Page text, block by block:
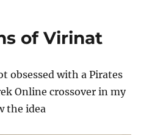
of Virinat
obsessed with a Pirates
Online crossover in my
the idea